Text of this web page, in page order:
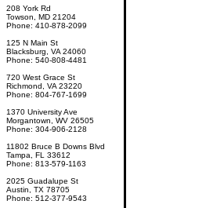
208 York Rd
Towson, MD 21204
Phone: 410-878-2099
125 N Main St
Blacksburg, VA 24060
Phone: 540-808-4481
720 West Grace St
Richmond, VA 23220
Phone: 804-767-1699
1370 University Ave
Morgantown, WV 26505
Phone: 304-906-2128
11802 Bruce B Downs Blvd
Tampa, FL 33612
Phone: 813-579-1163
2025 Guadalupe St
Austin, TX 78705
Phone: 512-377-9543